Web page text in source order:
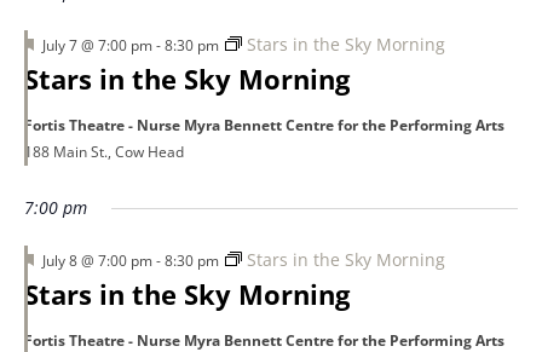
Stars in the Sky Morning
Featured
July 7 @ 7:00 pm-8:30 pm Stars in the Sky Morning
Fortis Theatre - Nurse Myra Bennett Centre for the Performing Arts
188 Main St., Cow Head
7:00 pm
Stars in the Sky Morning
Featured
July 8 @ 7:00 pm-8:30 pm Stars in the Sky Morning
Fortis Theatre - Nurse Myra Bennett Centre for the Performing Arts